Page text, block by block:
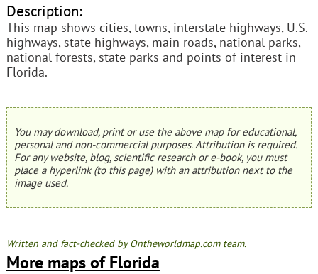
Description:
This map shows cities, towns, interstate highways, U.S.
highways, state highways, main roads, national parks,
national forests, state parks and points of interest in
Florida.
You may download, print or use the above map for educational,
personal and non-commercial purposes. Attribution is required.
For any website, blog, scientific research or e-book, you must
place a hyperlink (to this page) with an attribution next to the
image used.
Written and fact-checked by Ontheworldmap.com team.
More maps of Florida